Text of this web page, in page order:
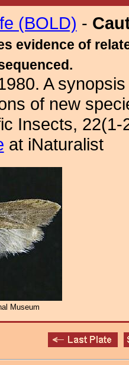
(BOLD) -
evidence of
A
of new
Insects,
at iNaturalist
Museum